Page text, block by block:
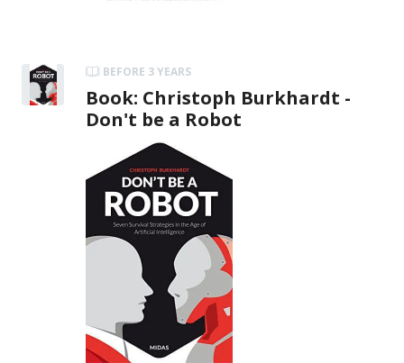
BEFORE 3 YEARS
Book: Christoph Burkhardt -
Don't be a Robot